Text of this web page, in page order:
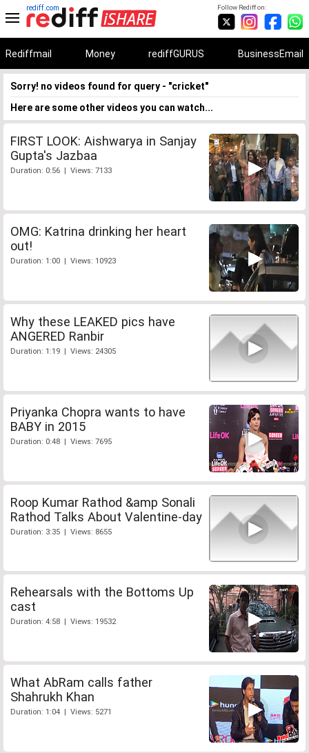
Follow Rediff on:
rediff.com
Rediffmail Money rediffGURUS BusinessEmail
Sorry! no videos found for query - "cricket"
Here are some other videos you can watch...
FIRST LOOK: Aishwarya in Sanjay
Gupta's Jazbaa
Duration: 0:56 | Views: 7133
OMG: Katrina drinking her heart
out!
Duration: 1:00 | Views: 10923
Why these LEAKED pics have
ANGERED Ranbir
Duration: 1:19 | Views: 24305
Priyanka Chopra wants to have
BABY in 2015
Duration: 0:48 | Views: 7695
Roop Kumar Rathod &amp Sonali
Rathod Talks About Valentine-day
Duration: 3:35 | Views: 8655
Rehearsals with the Bottoms Up
cast
Duration: 4:58 | Views: 19532
What AbRam calls father
Shahrukh Khan
Duration: 1:04 | Views: 5271